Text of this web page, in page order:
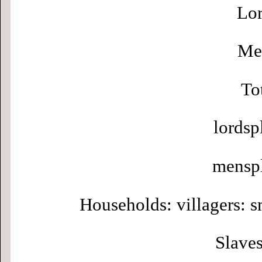
Households: villagers: